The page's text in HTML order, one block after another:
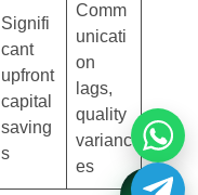
Signifi
cant
upfront
capital
saving
s
Comm
unicati
on
lags,
quality
varianc
es